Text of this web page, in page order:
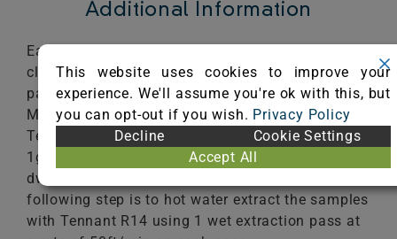
Additional Information
Each sample is cleaned using the Tennant R14
cleaning process. The first step is to vacuum 4
passes at 1.8ft/sec with the Tennant 3120 Dual
Motor vacuum. The next step is to pre-spray with
Tennant ReadySpace pre-Treatment 8oz/1gl at
1gl/500ft2. The treated sample is allowed to
dwell for 10 minutes prior to cleaning. The
following step is to hot water extract the samples
with Tennant R14 using 1 wet extraction pass at
This website uses cookies to improve your
experience. We'll assume you're ok with this, but
you can opt-out if you wish. Privacy Policy
Decline
Cookie Settings
Accept All